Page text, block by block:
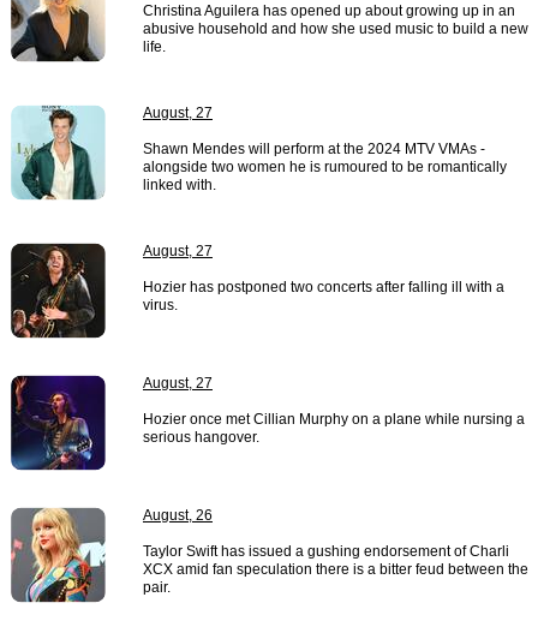
Christina Aguilera has opened up about growing up in an
abusive household and how she used music to build a new
life.
August, 27
Shawn Mendes will perform at the 2024 MTV VMAs -
alongside two women he is rumoured to be romantically
linked with.
August, 27
Hozier has postponed two concerts after falling ill with a
virus.
August, 27
Hozier once met Cillian Murphy on a plane while nursing a
serious hangover.
August, 26
Taylor Swift has issued a gushing endorsement of Charli
XCX amid fan speculation there is a bitter feud between the
pair.